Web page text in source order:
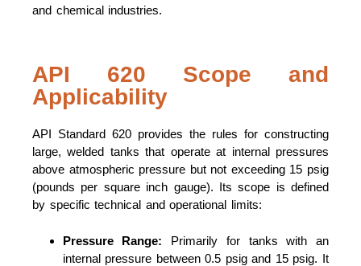
and chemical industries.
API 620 Scope and
Applicability
API Standard 620 provides the rules for constructing
large, welded tanks that operate at internal pressures
above atmospheric pressure but not exceeding 15 psig
(pounds per square inch gauge). Its scope is defined
by specific technical and operational limits:
Pressure Range: Primarily for tanks with an
internal pressure between 0.5 psig and 15 psig. It